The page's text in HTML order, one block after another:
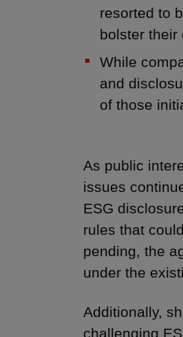
resorted to
bolster their
While
and
of those
As public
issues
ESG
rules that
pending, the
under the
Additionally,
challenging